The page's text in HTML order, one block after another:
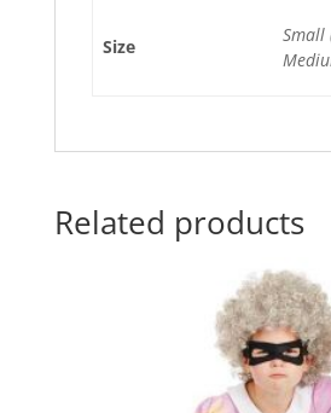
k
Size
Small
Related products